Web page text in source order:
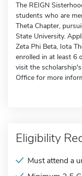
The REIGN
students who are
Theta Chapter,
State University.
Zeta Phi Beta, Iota
enrolled in at least 6
visit the
Office for more
Eligibility
Must attend a